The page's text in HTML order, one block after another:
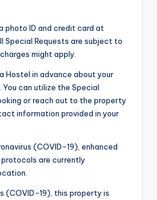
photo ID and credit card at
Requests are subject to
might apply.
Hostel in advance about your
can utilize the Special
or reach out to the property
information provided in your
(COVID-19), enhanced
are currently
(COVID-19), this property is